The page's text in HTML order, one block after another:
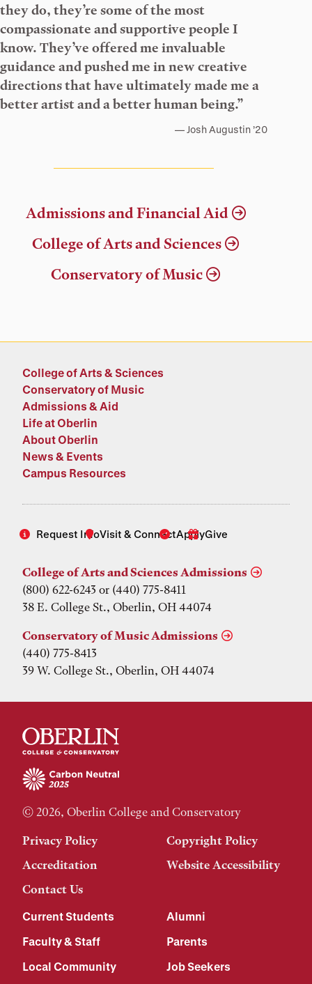
they do, they’re some of the most
compassionate and supportive people I
know. They’ve offered me invaluable
guidance and pushed me in new creative
directions that have ultimately made me a
better artist and a better human being.”
Josh Augustin ’20
Admissions and Financial Aid
College of Arts and Sciences
Conservatory of Music
College of Arts & Sciences
Conservatory of Music
Admissions & Aid
Life at Oberlin
About Oberlin
News & Events
Campus Resources
Request InfoVisit & ConnectApplyGive
College of Arts and Sciences Admissions
(800) 622-6243 or (440) 775-8411
38 E. College St., Oberlin, OH 44074
Conservatory of Music Admissions
(440) 775-8413
39 W. College St., Oberlin, OH 44074
© 2026, Oberlin College and Conservatory
Privacy Policy
Copyright Policy
Accreditation
Website Accessibility
Contact Us
Current Students
Alumni
Faculty & Staff
Parents
Local Community
Job Seekers